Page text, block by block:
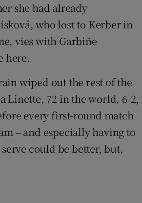
she had already
who lost to Kerber in
vies with Garbiñe
here.
wiped out the rest of the
Linette, 72 in the world, 6-2,
every first-round match
– and especially having to
could be better, but,